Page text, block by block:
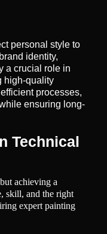
personal style to
identity,
a crucial role in
high-quality
processes,
ensuring long-
Technical
achieving a
skill, and the right
expert painting